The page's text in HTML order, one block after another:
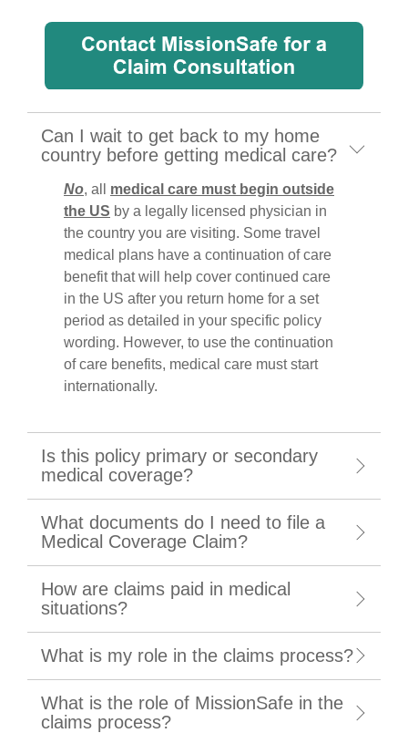
Can I wait to get back to my home
country before getting medical care?
No, all medical care must begin outside
the US by a legally licensed physician in
the country you are visiting. Some travel
medical plans have a continuation of care
benefit that will help cover continued care
in the US after you return home for a set
period as detailed in your specific policy
wording. However, to use the continuation
of care benefits, medical care must start
internationally.
Is this policy primary or secondary
medical coverage?
What documents do I need to file a
Medical Coverage Claim?
How are claims paid in medical
situations?
What is my role in the claims process?
What is the role of MissionSafe in the
claims process?